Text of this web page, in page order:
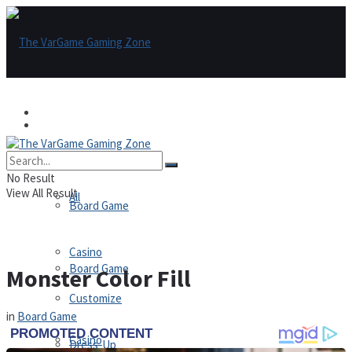
All
Board Game
Casino
Board Game
Casino
Customize
Dress-Up
No Result
View All Result
Monster Color Fill
in Board Game